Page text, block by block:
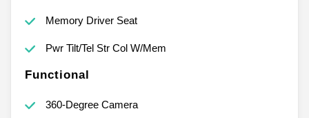
Memory Driver Seat
Pwr Tilt/Tel Str Col W/Mem
Functional
360-Degree Camera